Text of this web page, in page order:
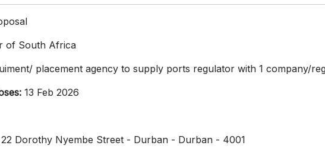
of South Africa
placement agency to supply ports regulator with 1 company/
13 Feb 2026
22 Dorothy Nyembe Street - Durban - Durban - 4001